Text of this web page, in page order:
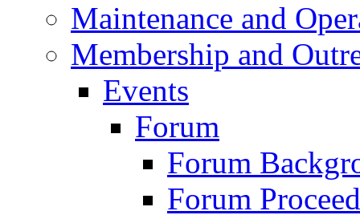
Maintenance and
Membership and
Events
Forum
Forum
Forum